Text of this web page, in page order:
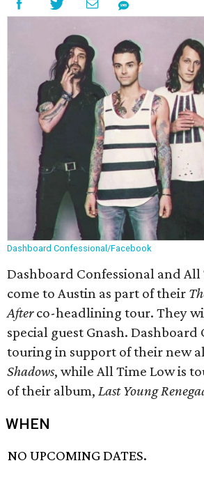
Dashboard Confessional/Facebook
Dashboard Confessional and
come to Austin as part of their
Afterco-headlining tour. They
special guest Gnash. Dashboard
touring in support of their new
Shadows, while All Time Low is
of their album, Last Young
WHEN
NO UPCOMING DATES.